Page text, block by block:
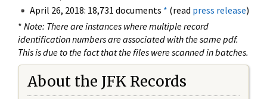
April 26, 2018: 18,731 documents * (read press release)
* Note: There are instances where multiple record
identification numbers are associated with the same pdf.
This is due to the fact that the files were scanned in batches.
About the JFK Records